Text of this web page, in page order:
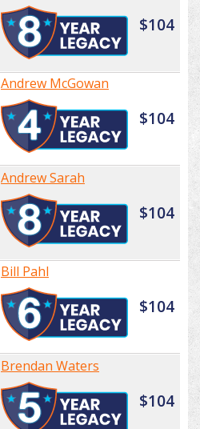
$104
Andrew McGowan
$104
Andrew Sarah
$104
Bill Pahl
$104
Brendan Waters
$104